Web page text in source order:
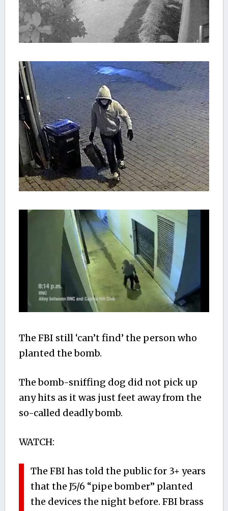
The FBI still ‘can’t find’ the person who
planted the bomb.
The bomb-sniffing dog did not pick up
any hits as it was just feet away from the
so-called deadly bomb.
WATCH:
The FBI has told the public for 3+ years
that the J5/6 “pipe bomber” planted
the devices the night before. FBI brass